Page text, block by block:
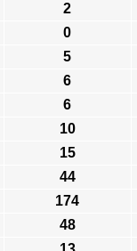
2
0
5
6
6
10
15
44
174
48